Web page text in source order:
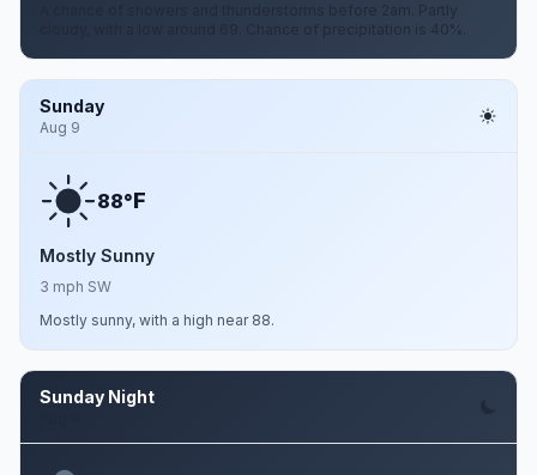
A chance of showers and thunderstorms before 2am. Partly
cloudy, with a low around 69. Chance of precipitation is 40%.
Sunday
Aug 9
88°F
Mostly Sunny
3 mph SW
Mostly sunny, with a high near 88.
Sunday Night